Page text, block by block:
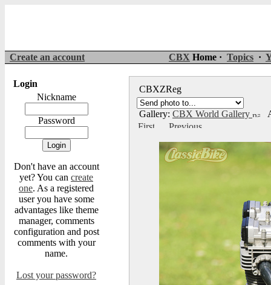
Create an account CBX Home · Topics ·
Login
Nickname
Password
Don't have an account
yet? You can create
one. As a registered
user you have some
advantages like theme
manager, comments
configuration and post
comments with your
name.
Lost your password?
CBXZReg
Gallery: CBX World Gallery